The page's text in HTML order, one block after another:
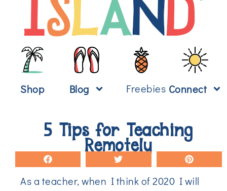
Shop Blog Freebies Connect
5 Tips for Teaching
Remotely
As a teacher, when I think of 2020 I will